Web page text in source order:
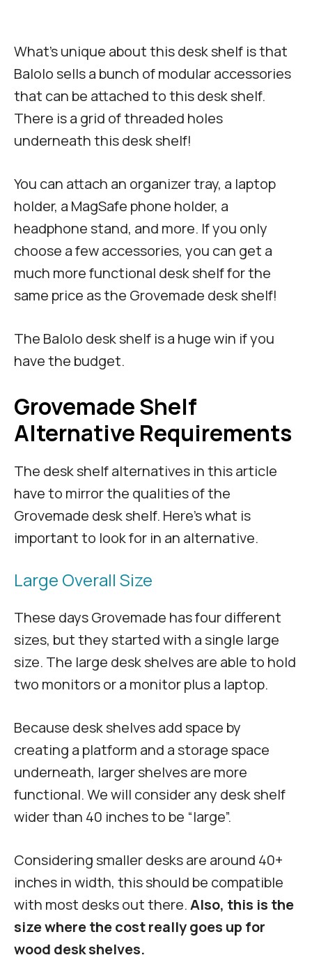
What’s unique about this desk shelf is that
Balolo sells a bunch of modular accessories
that can be attached to this desk shelf.
There is a grid of threaded holes
underneath this desk shelf!
You can attach an organizer tray, a laptop
holder, a MagSafe phone holder, a
headphone stand, and more. If you only
choose a few accessories, you can get a
much more functional desk shelf for the
same price as the Grovemade desk shelf!
The Balolo desk shelf is a huge win if you
have the budget.
Grovemade Shelf
Alternative Requirements
The desk shelf alternatives in this article
have to mirror the qualities of the
Grovemade desk shelf. Here’s what is
important to look for in an alternative.
Large Overall Size
These days Grovemade has four different
sizes, but they started with a single large
size. The large desk shelves are able to hold
two monitors or a monitor plus a laptop.
Because desk shelves add space by
creating a platform and a storage space
underneath, larger shelves are more
functional. We will consider any desk shelf
wider than 40 inches to be “large”.
Considering smaller desks are around 40+
inches in width, this should be compatible
with most desks out there.Also, this is the
size where the cost really goes up for
wood desk shelves.